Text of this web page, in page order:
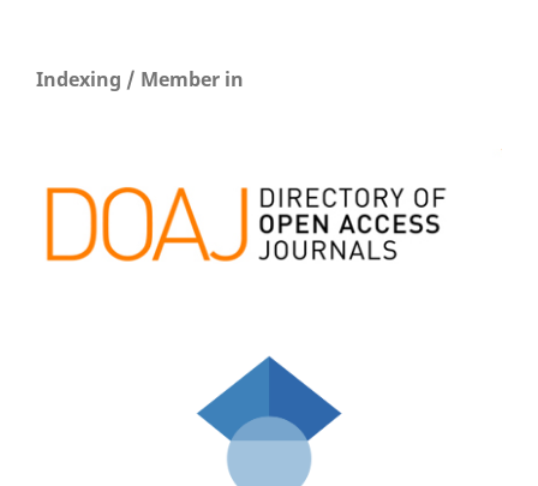
Indexing / Member in